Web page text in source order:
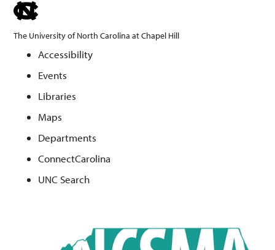
skip
the
end
The University of North Carolina at Chapel Hill
Accessibility
Events
Libraries
Maps
Departments
ConnectCarolina
UNC Search